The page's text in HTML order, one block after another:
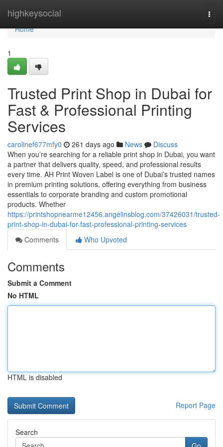
highkeysocial
Home
Home
1
Trusted Print Shop in Dubai for
Fast & Professional Printing
Services
carolinef677mfy0 261 days ago News
Discuss
When you’re searching for a reliable print shop in Dubai, you want
a partner that delivers quality, speed, and professional results
every time. AH Print Woven Label is one of Dubai’s trusted names
in premium printing solutions, offering everything from business
essentials to corporate branding and custom promotional
products. Whether
https://printshopnearme12456.angelinsblog.com/37426031/trusted-
print-shop-in-dubai-for-fast-professional-printing-services
Comments
Who Upvoted
Comments
Submit a Comment
No HTML
HTML is disabled
Report Page
Search